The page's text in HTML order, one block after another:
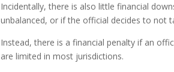
Incidentally, there is also little financial
unbalanced, or if the official decides to not
Instead, there is a financial penalty if an
are limited in most jurisdictions.